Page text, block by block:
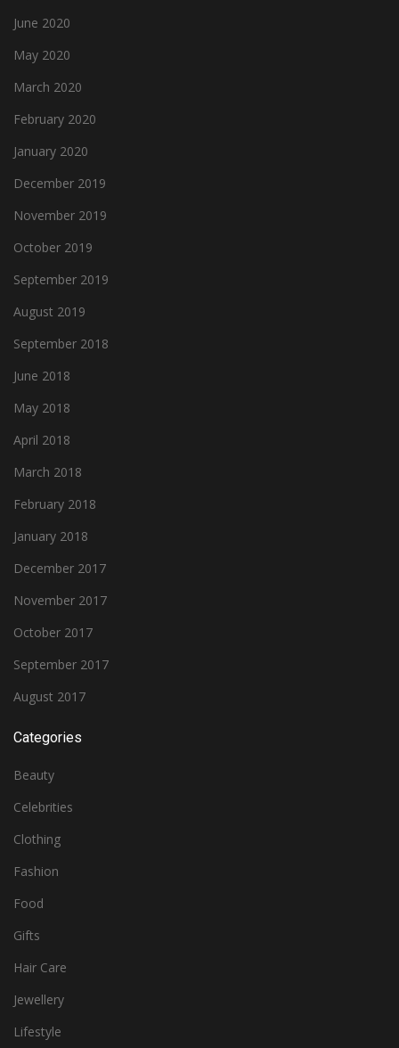
June 2020
May 2020
March 2020
February 2020
January 2020
December 2019
November 2019
October 2019
September 2019
August 2019
September 2018
June 2018
May 2018
April 2018
March 2018
February 2018
January 2018
December 2017
November 2017
October 2017
September 2017
August 2017
Categories
Beauty
Celebrities
Clothing
Fashion
Food
Gifts
Hair Care
Jewellery
Lifestyle